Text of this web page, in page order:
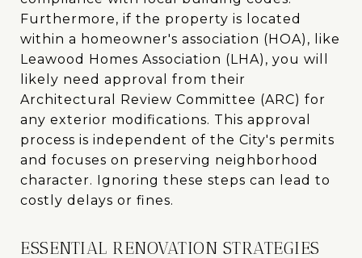
Furthermore, if the property is located
within a homeowner's association (HOA), like
Leawood Homes Association (LHA), you will
likely need approval from their
Architectural Review Committee (ARC) for
any exterior modifications. This approval
process is independent of the City's permits
and focuses on preserving neighborhood
character. Ignoring these steps can lead to
costly delays or fines.
ESSENTIAL RENOVATION STRATEGIES